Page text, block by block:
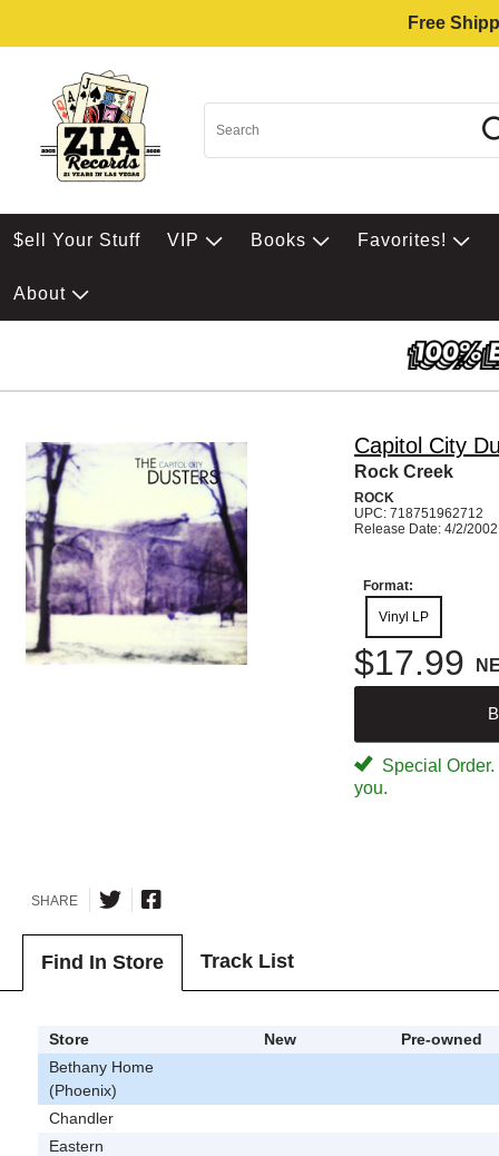
Free
$ell Your Stuff VIP Books Favorites!
About
Capitol City
Rock Creek
ROCK
UPC: 718751962712
Release Date: 4/2/2002
Format:
Vinyl LP
$17.99
Special
you.
SHARE
Find In Store Track List
Store New
Pre-owned
Bethany Home
(Phoenix)
Chandler
Eastern